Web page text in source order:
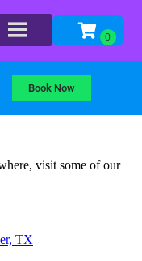
Book Now
visit some of our
TX